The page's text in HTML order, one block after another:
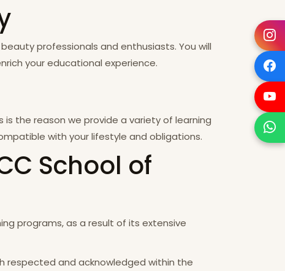
professionals and enthusiasts. You will
your educational experience.
the reason we provide a variety of learning
with your lifestyle and obligations.
School of
programs, as a result of its extensive
respected and acknowledged within the